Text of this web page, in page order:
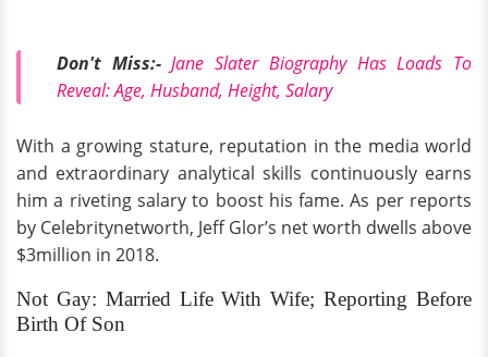
Don't Miss:-Jane Slater Biography Has Loads To
Reveal: Age, Husband, Height, Salary
With a growing stature, reputation in the media world
and extraordinary analytical skills continuously earns
him a riveting salary to boost his fame. As per reports
by Celebritynetworth, Jeff Glor’s net worth dwells above
$3million in 2018.
Not Gay: Married Life With Wife; Reporting Before
Birth Of Son